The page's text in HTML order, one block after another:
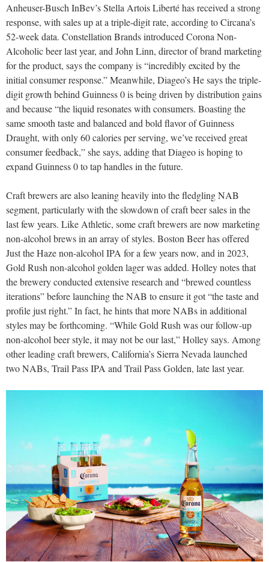
Anheuser-Busch InBev’s Stella Artois Liberté has received a strong
response, with sales up at a triple-digit rate, according to Circana’s
52-week data. Constellation Brands introduced Corona Non-
Alcoholic beer last year, and John Linn, director of brand marketing
for the product, says the company is “incredibly excited by the
initial consumer response.” Meanwhile, Diageo’s He says the triple-
digit growth behind Guinness 0 is being driven by distribution gains
and because “the liquid resonates with consumers. Boasting the
same smooth taste and balanced and bold flavor of Guinness
Draught, with only 60 calories per serving, we’ve received great
consumer feedback,” she says, adding that Diageo is hoping to
expand Guinness 0 to tap handles in the future.
Craft brewers are also leaning heavily into the fledgling NAB
segment, particularly with the slowdown of craft beer sales in the
last few years. Like Athletic, some craft brewers are now marketing
non-alcohol brews in an array of styles. Boston Beer has offered
Just the Haze non-alcohol IPA for a few years now, and in 2023,
Gold Rush non-alcohol golden lager was added. Holley notes that
the brewery conducted extensive research and “brewed countless
iterations” before launching the NAB to ensure it got “the taste and
profile just right.” In fact, he hints that more NABs in additional
styles may be forthcoming. “While Gold Rush was our follow-up
non-alcohol beer style, it may not be our last,” Holley says. Among
other leading craft brewers, California’s Sierra Nevada launched
two NABs, Trail Pass IPA and Trail Pass Golden, late last year.